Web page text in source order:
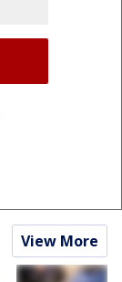
View More